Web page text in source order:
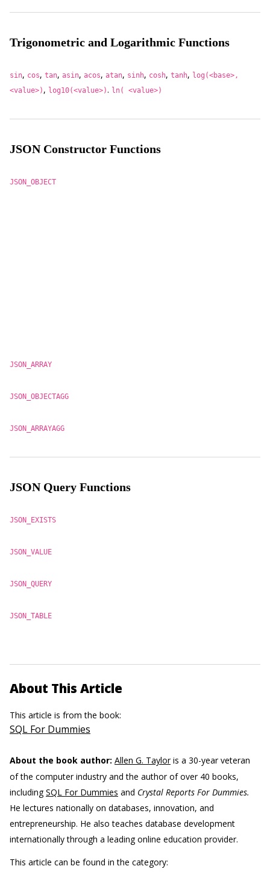
Trigonometric and Logarithmic Functions
sin, cos, tan, asin, acos, atan, sinh, cosh, tanh, log(<base>,
<value>) , log10(<value>). ln( <value>)
JSON Constructor Functions
JSON_OBJECT
JSON_ARRAY
JSON_OBJECTAGG
JSON_ARRAYAGG
JSON Query Functions
JSON_EXISTS
JSON_VALUE
JSON_QUERY
JSON_TABLE
About This Article
This article is from the book:
SQL For Dummies
About the book author: Allen G. Tayloris a 30-year veteran
of the computer industry and the author of over 40 books,
includingSQL For Dummies and Crystal Reports For Dummies.
He lectures nationally on databases, innovation, and
entrepreneurship. He also teaches database development
internationally through a leading online education provider.
This article can be found in the category: